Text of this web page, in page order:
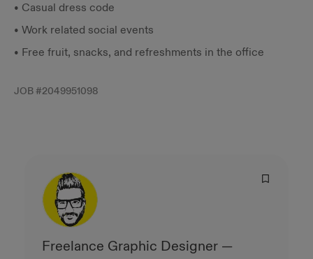
• Casual dress code
• Work related social events
• Free fruit, snacks, and refreshments in the office
JOB #2049951098
Freelance Graphic Designer —